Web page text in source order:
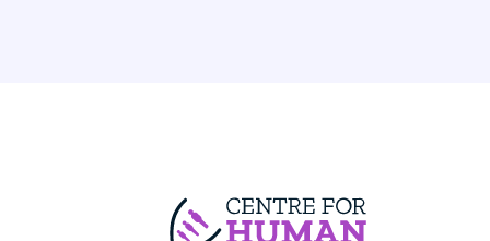
Centre For